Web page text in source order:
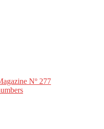
Nº 277